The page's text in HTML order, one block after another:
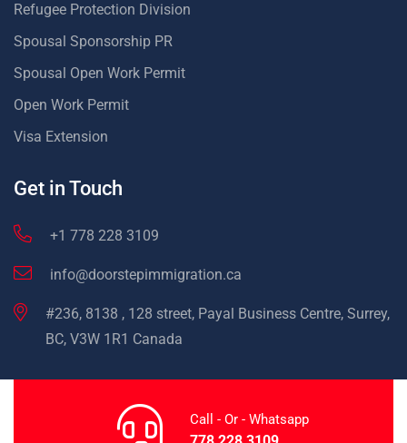
Refugee Protection Division
Spousal Sponsorship PR
Spousal Open Work Permit
Open Work Permit
Visa Extension
Get in Touch
+1 778 228 3109
info@doorstepimmigration.ca
#236, 8138 , 128 street, Payal Business Centre, Surrey,
BC, V3W 1R1 Canada
Call - Or - Whatsapp